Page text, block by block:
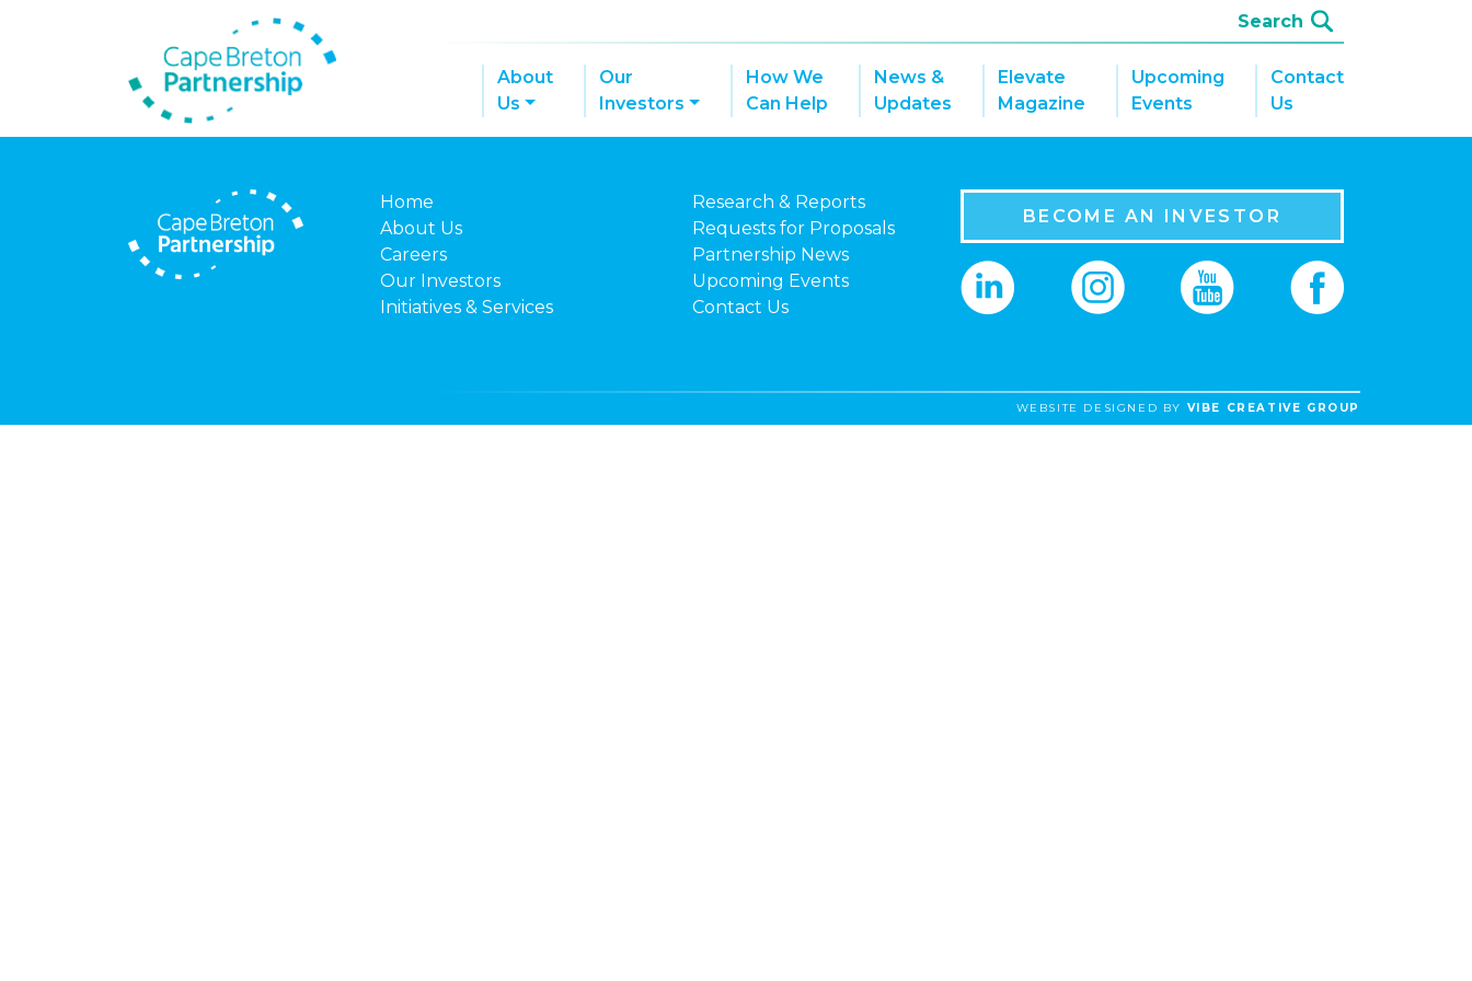
About
Us
Our
Investors
How We
Can Help
News &
Updates
Elevate
Magazine
Upcoming
Events
Contact
Us
Home
About Us
Careers
Our Investors
Initiatives & Services
Research & Reports
Requests for Proposals
Partnership News
Upcoming Events
Contact Us
BECOME AN INVESTOR
WEBSITE DESIGNED BY VIBE CREATIVE GROUP